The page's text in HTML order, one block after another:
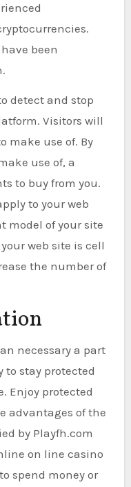
been
detect and stop
Visitors will
make use of. By
use of, a
to buy from you.
to your web
model of your site
web site is cell
the number of
necessary a part
to stay protected
Enjoy protected
advantages of the
by Playfh.com
on line casino
spend money or